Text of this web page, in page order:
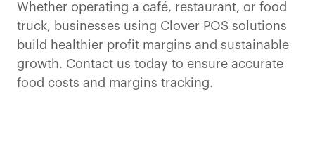
Whether operating a café, restaurant, or food
truck, businesses using Clover POS solutions
build healthier profit margins and sustainable
growth. Contact us today to ensure accurate
food costs and margins tracking.